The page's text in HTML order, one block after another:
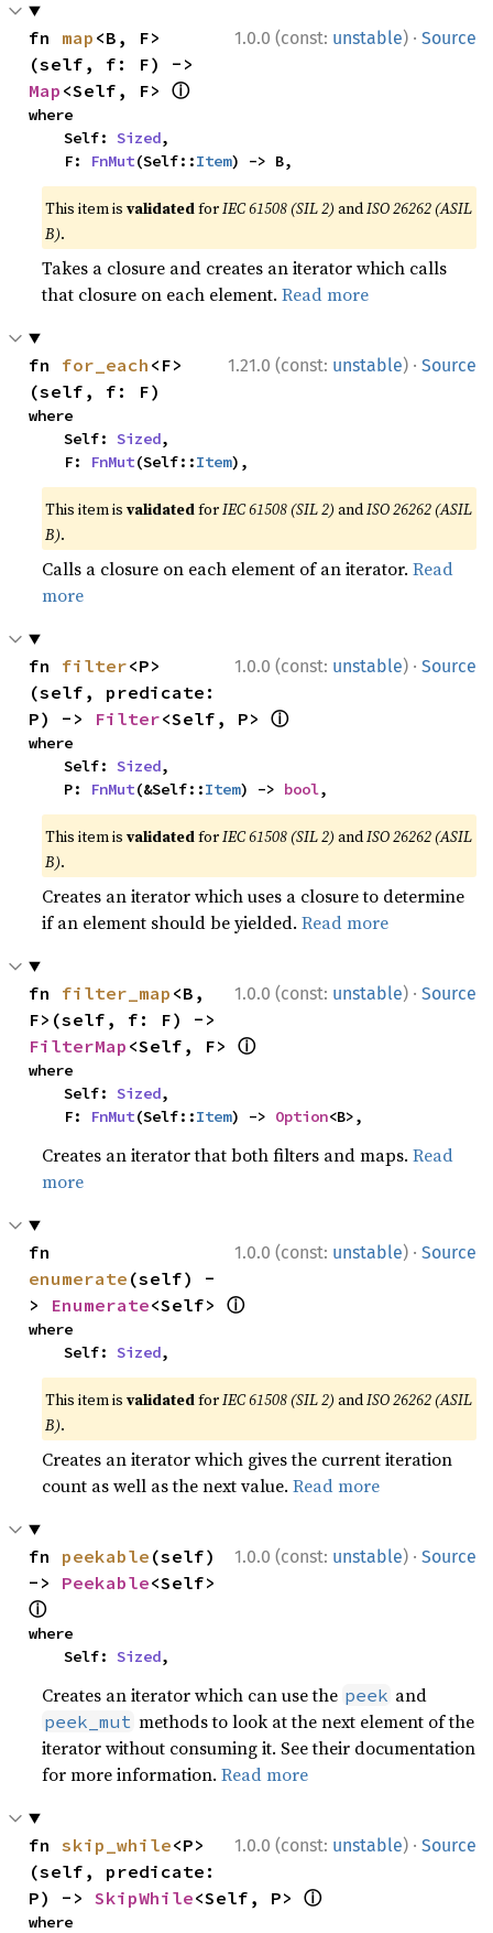
1.0.0 (const: unstable) · Source
fn map <B, F>
Map <Self, F> ⓘ
where
    Self:
Sized,
    F:
FnMut(Self::Item) -> B,
This item isvalidatedforIEC 61508 (SIL 2) andISO 26262 (ASIL
B).
Takes a closure and creates an iterator which calls
that closure on each element.Read more
1.21.0 (const: unstable) · Source
fn for_each <F>
(self, f: F)
where
    Self:
Sized,
    F:
FnMut(Self::Item),
This item isvalidatedforIEC 61508 (SIL 2) andISO 26262 (ASIL
B).
Calls a closure on each element of an iterator.Read
more
1.0.0 (const: unstable) · Source
fn filter<P>
(self, predicate:
P) -> Filter<Self, P> ⓘ
where
    Self:
Sized,
    P:
FnMut(&Self::Item) -> bool,
This item isvalidatedforIEC 61508 (SIL 2) andISO 26262 (ASIL
B).
Creates an iterator which uses a closure to determine
if an element should be yielded.Read more
1.0.0 (const: unstable) · Source
fn filter_map <B,
FilterMap <Self, F> ⓘ
where
    Self:
Sized,
    F:
FnMut(Self::Item) -> Option<B>,
Creates an iterator that both filters and maps.Read
more
1.0.0 (const: unstable) · Source
enumerate (self) -
> Enumerate<Self> ⓘ
where
    Self:
Sized,
This item isvalidatedforIEC 61508 (SIL 2) andISO 26262 (ASIL
B).
Creates an iterator which gives the current iteration
count as well as the next value.Read more
1.0.0 (const: unstable) · Source
fn peekable (self)
-> Peekable
ⓘ
where
    Self:
Sized,
Creates an iterator which can use the peek and
peek_mut methods to look at the next element of the
iterator without consuming it. See their documentation
for more information.Read more
1.0.0 (const: unstable) · Source
fn skip_while<P>
(self, predicate:
P) -> SkipWhile<Self, P> ⓘ
where